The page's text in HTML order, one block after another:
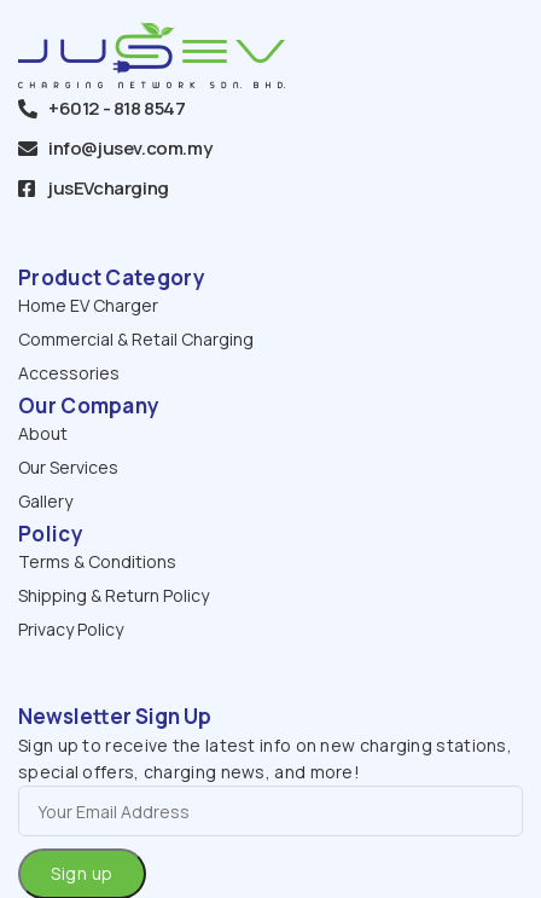
+6012 - 818 8547
info@jusev.com.my
jusEVcharging
Product Category
Home EV Charger
Commercial & Retail Charging
Accessories
Our Company
About
Our Services
Gallery
Policy
Terms & Conditions
Shipping & Return Policy
Privacy Policy
Newsletter Sign Up
Sign up to receive the latest info on new charging stations,
special offers, charging news, and more!